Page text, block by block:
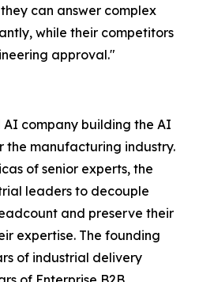
can answer complex
while their competitors
approval."
company building the AI
the manufacturing industry.
of senior experts, the
leaders to decouple
and preserve their
expertise. The founding
of industrial delivery